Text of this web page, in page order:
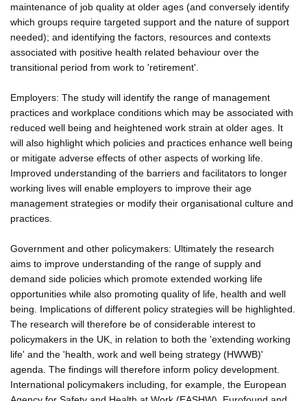
maintenance of job quality at older ages (and conversely identify
which groups require targeted support and the nature of support
needed); and identifying the factors, resources and contexts
associated with positive health related behaviour over the
transitional period from work to 'retirement'.
Employers: The study will identify the range of management
practices and workplace conditions which may be associated with
reduced well being and heightened work strain at older ages. It
will also highlight which policies and practices enhance well being
or mitigate adverse effects of other aspects of working life.
Improved understanding of the barriers and facilitators to longer
working lives will enable employers to improve their age
management strategies or modify their organisational culture and
practices.
Government and other policymakers: Ultimately the research
aims to improve understanding of the range of supply and
demand side policies which promote extended working life
opportunities while also promoting quality of life, health and well
being. Implications of different policy strategies will be highlighted.
The research will therefore be of considerable interest to
policymakers in the UK, in relation to both the 'extending working
life' and the 'health, work and well being strategy (HWWB)'
agenda. The findings will therefore inform policy development.
International policymakers including, for example, the European